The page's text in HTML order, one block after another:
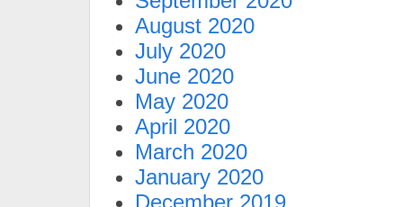
August 2020
July 2020
June 2020
May 2020
April 2020
March 2020
January 2020
December 2019